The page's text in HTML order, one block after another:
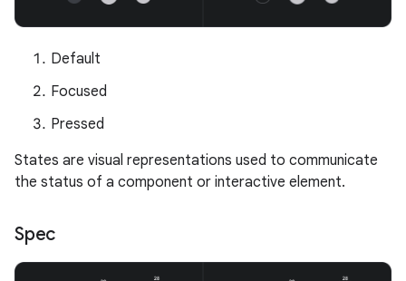
Default
Focused
Pressed
States are visual representations used to communicate
the status of a component or interactive element.
Spec